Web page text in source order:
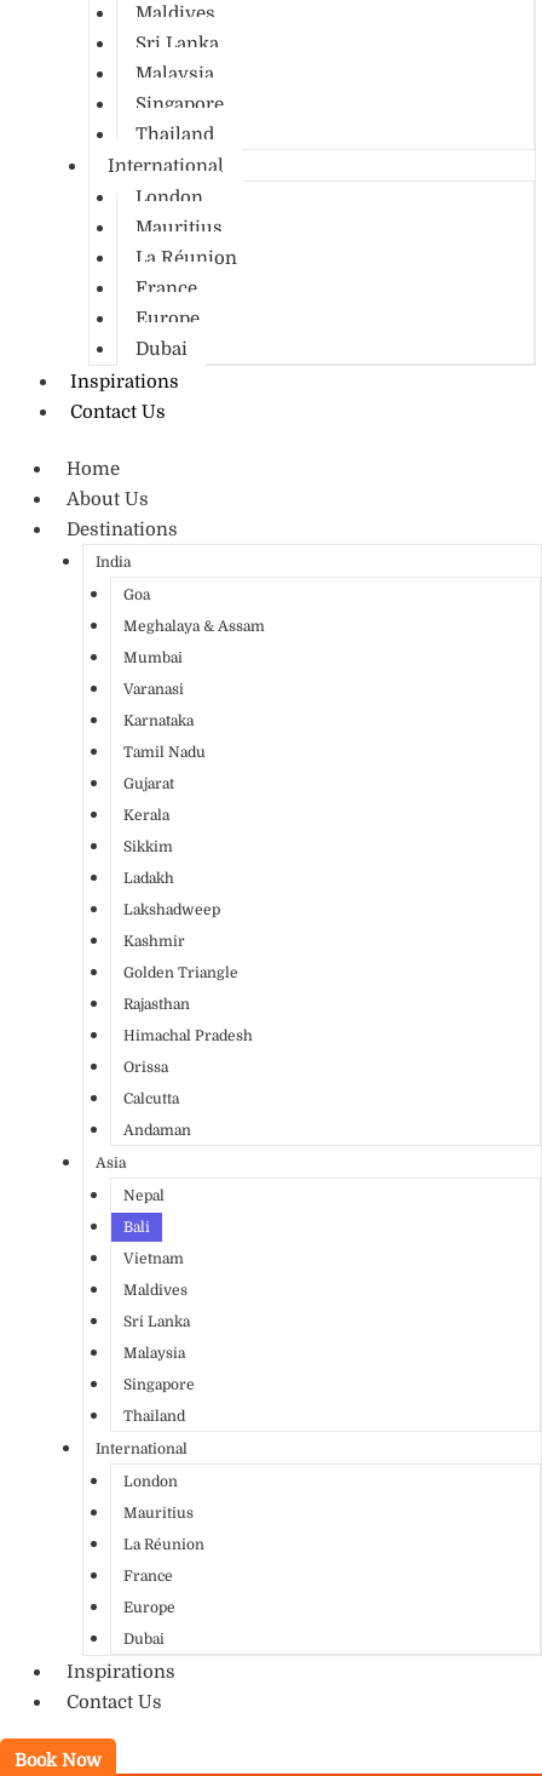
Maldives
Sri Lanka
Malaysia
Singapore
Thailand
International
London
Mauritius
La Réunion
France
Europe
Dubai
Inspirations
Contact Us
Home
About Us
Destinations
India
Goa
Meghalaya & Assam
Mumbai
Varanasi
Karnataka
Tamil Nadu
Gujarat
Kerala
Sikkim
Ladakh
Lakshadweep
Kashmir
Golden Triangle
Rajasthan
Himachal Pradesh
Orissa
Calcutta
Andaman
Asia
Nepal
Bali
Vietnam
Maldives
Sri Lanka
Malaysia
Singapore
Thailand
International
London
Mauritius
La Réunion
France
Europe
Dubai
Inspirations
Contact Us
Book Now